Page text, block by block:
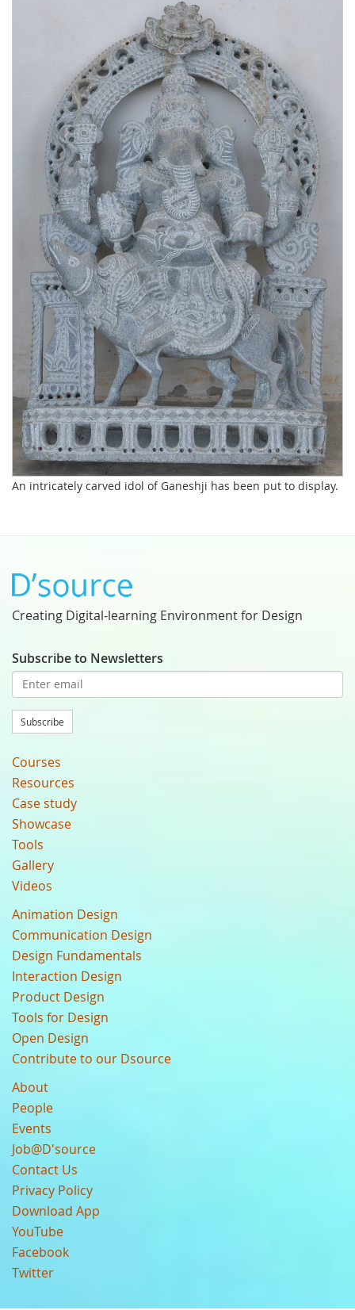
An intricately carved idol of Ganeshji has been put to display.
Creating Digital-learning Environment for Design
Subscribe to Newsletters
Subscribe
Courses
Resources
Case study
Showcase
Tools
Gallery
Videos
Animation Design
Communication Design
Design Fundamentals
Interaction Design
Product Design
Tools for Design
Open Design
Contribute to our Dsource
About
People
Events
Job@D'source
Contact Us
Privacy Policy
Download App
YouTube
Facebook
Twitter